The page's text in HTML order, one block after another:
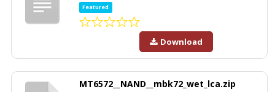
Featured
Download
MT6572__NAND__mbk72_wet_lca.zip